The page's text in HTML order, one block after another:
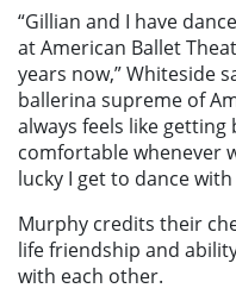
“Gillian and I have
at American Ballet
years now,” Whiteside
ballerina supreme of
always feels like
comfortable whenever
lucky I get to dance with
Murphy credits their
life friendship and
with each other.